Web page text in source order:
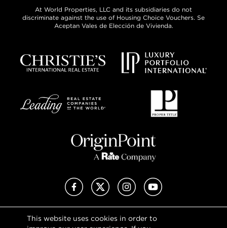
This website uses cookies in order to
At World Properties, LLC and its subsidiaries do not
discriminate against the use of Housing Choice Vouchers. Se
Aceptan Vales de Elección de Vivienda.
FacebookX (Twitter)InstagramYouTube
Privacy Policy